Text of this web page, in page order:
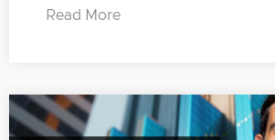
Read More